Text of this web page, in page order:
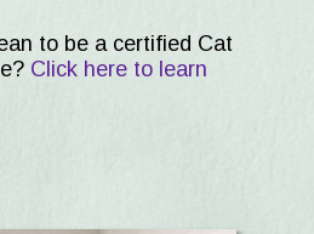
to be a certified Cat
Click here to learn